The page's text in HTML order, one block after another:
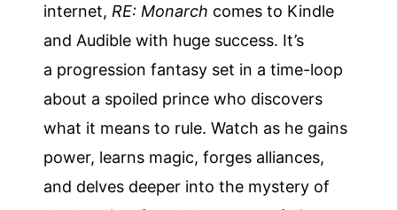
internet, RE: Monarch comes to Kindle
and Audible with huge success. It’s
a progression fantasy set in a time-loop
about a spoiled prince who discovers
what it means to rule. Watch as he gains
power, learns magic, forges alliances,
and delves deeper into the mystery of